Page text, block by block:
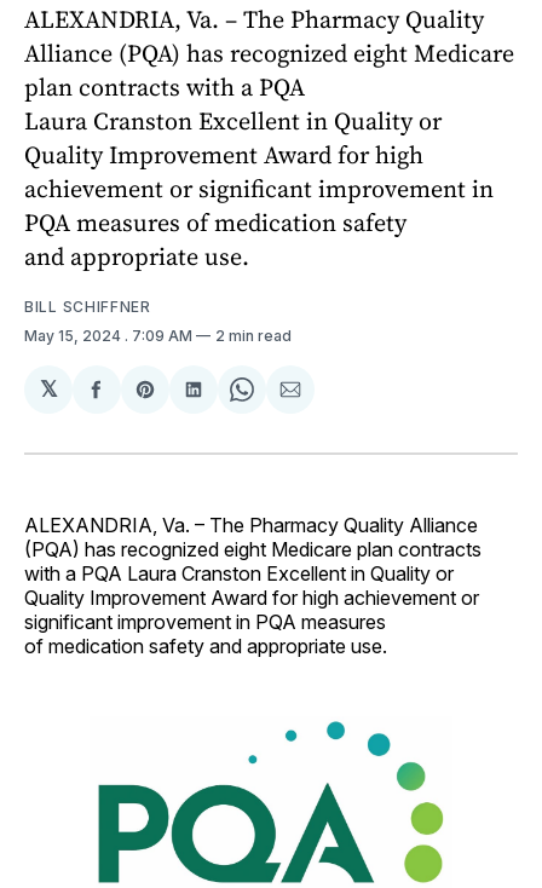
ALEXANDRIA, Va. – The Pharmacy Quality
Alliance (PQA) has recognized eight Medicare
plan contracts with a PQA
Laura Cranston Excellent in Quality or
Quality Improvement Award for high
achievement or significant improvement in
PQA measures of medication safety
and appropriate use.
BILL SCHIFFNER
May 15, 2024 . 7:09 AM 2 min read
𝕏
Share
Facebook
Share
Pinterest
Share
LinkedIn
Share
WhatsApp
Share
Email
ALEXANDRIA, Va. – The Pharmacy Quality Alliance
(PQA) has recognized eight Medicare plan contracts
with a PQA Laura Cranston Excellent in Quality or
Quality Improvement Award for high achievement or
significant improvement in PQA measures
of medication safety and appropriate use.